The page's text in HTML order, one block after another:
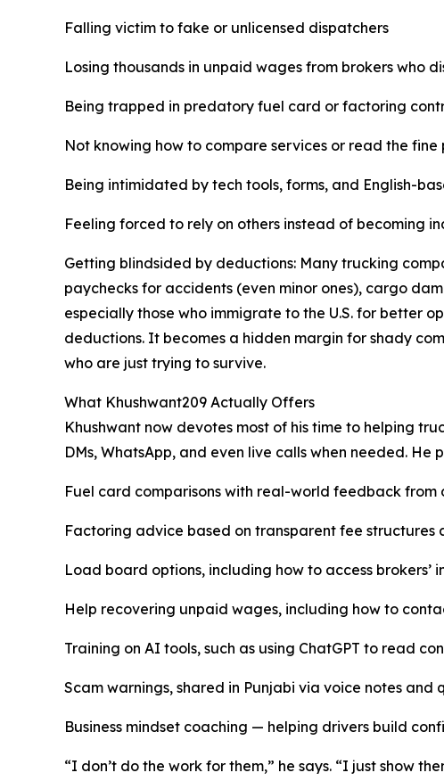
Falling victim to fake or unlicensed dispatchers
Losing thousands in unpaid wages from brokers who
Being trapped in predatory fuel card or factoring
Not knowing how to compare services or read the fine
Being intimidated by tech tools, forms, and English-
Feeling forced to rely on others instead of becoming
Getting blindsided by deductions: Many trucking
paychecks for accidents (even minor ones), cargo
especially those who immigrate to the U.S. for better
deductions. It becomes a hidden margin for shady
who are just trying to survive.
What Khushwant209 Actually Offers
Khushwant now devotes most of his time to helping
DMs, WhatsApp, and even live calls when needed. He
Fuel card comparisons with real-world feedback from
Factoring advice based on transparent fee structures
Load board options, including how to access brokers’
Help recovering unpaid wages, including how to
Training on AI tools, such as using ChatGPT to read
Scam warnings, shared in Punjabi via voice notes and
Business mindset coaching — helping drivers build
“I don’t do the work for them,” he says. “I just show